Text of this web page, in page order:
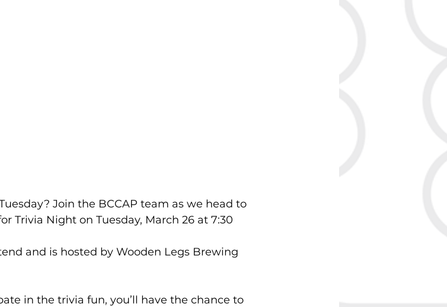
Join the BCCAP team as we head to
Trivia Night on Tuesday, March 26 at 7:30
and is hosted by Wooden Legs Brewing
in the trivia fun, you’ll have the chance to